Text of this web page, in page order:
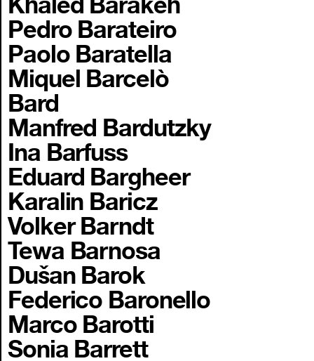
Pedro Barateiro
Paolo Baratella
Miquel Barcelò
Bard
Manfred Bardutzky
Ina Barfuss
Eduard Bargheer
Karalin Baricz
Volker Barndt
Tewa Barnosa
Dušan Barok
Federico Baronello
Marco Barotti
Sonia Barrett